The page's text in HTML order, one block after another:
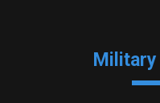
Military